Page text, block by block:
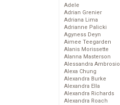
Adele
Adrian Grenier
Adriana Lima
Adrianne Palicki
Agyness Deyn
Aimee Teegarden
Alanis Morissette
Alanna Masterson
Alessandra Ambrosio
Alexa Chung
Alexandra Burke
Alexandra Ella
Alexandra Richards
Alexandra Roach